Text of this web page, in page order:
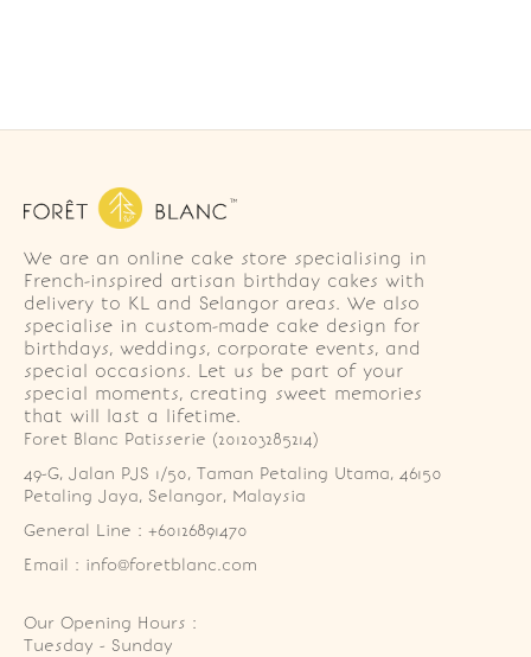
We are an online cake store specialising in
French-inspired artisan birthday cakes with
delivery to KL and Selangor areas. We also
specialise in custom-made cake design for
birthdays, weddings, corporate events, and
special occasions. Let us be part of your
special moments, creating sweet memories
that will last a lifetime.
Foret Blanc Patisserie (201203285214)
49-G, Jalan PJS 1/50, Taman Petaling Utama, 46150
Petaling Jaya, Selangor, Malaysia
General Line : +60126891470
Email : info@foretblanc.com
Our Opening Hours :
Tuesday - Sunday